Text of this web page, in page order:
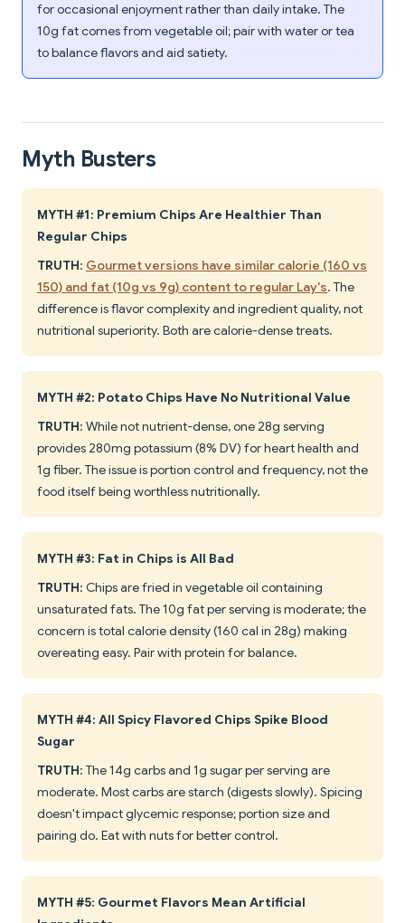
for occasional enjoyment rather than daily intake. The
10g fat comes from vegetable oil; pair with water or tea
to balance flavors and aid satiety.
Myth Busters
MYTH #1: Premium Chips Are Healthier Than
Regular Chips
TRUTH: Gourmet versions have similar calorie (160 vs
150) and fat (10g vs 9g) content to regular Lay's. The
difference is flavor complexity and ingredient quality, not
nutritional superiority. Both are calorie-dense treats.
MYTH #2: Potato Chips Have No Nutritional Value
TRUTH: While not nutrient-dense, one 28g serving
provides 280mg potassium (8% DV) for heart health and
1g fiber. The issue is portion control and frequency, not the
food itself being worthless nutritionally.
MYTH #3: Fat in Chips is All Bad
TRUTH: Chips are fried in vegetable oil containing
unsaturated fats. The 10g fat per serving is moderate; the
concern is total calorie density (160 cal in 28g) making
overeating easy. Pair with protein for balance.
MYTH #4: All Spicy Flavored Chips Spike Blood
Sugar
TRUTH: The 14g carbs and 1g sugar per serving are
moderate. Most carbs are starch (digests slowly). Spicing
doesn't impact glycemic response; portion size and
pairing do. Eat with nuts for better control.
MYTH #5: Gourmet Flavors Mean Artificial